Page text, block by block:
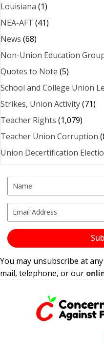
Louisiana (1)
NEA-AFT (41)
News (68)
Non-Union Education
Quotes to Note (5)
School and College Union
Strikes, Union Activity(71)
Teacher Rights (1,079)
Teacher Union Corruption
Union Decertification
You may unsubscribe at
mail, telephone, or our